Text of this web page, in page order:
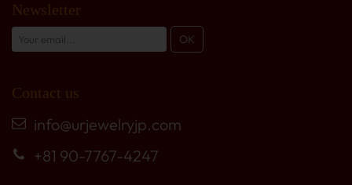
Newsletter
Contact us
info@urjewelryjp.com
+81 90-7767-4247